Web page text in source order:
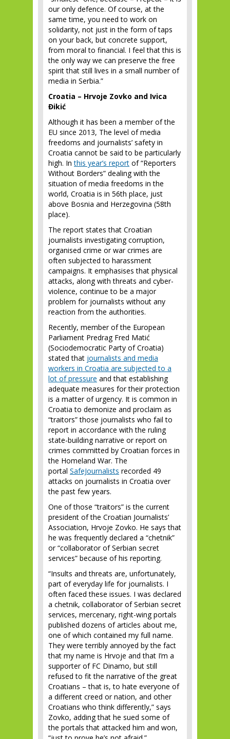
our only defence. Of course, at the
same time, you need to work on
solidarity, not just in the form of taps
on your back, but concrete support,
from moral to financial. I feel that this is
the only way we can preserve the free
spirit that still lives in a small number of
media in Serbia.”
Croatia – Hrvoje Zovko and Ivica
Đikić
Although it has been a member of the
EU since 2013, The level of media
freedoms and journalists’ safety in
Croatia cannot be said to be particularly
high. Inthis year’s report of “Reporters
Without Borders” dealing with the
situation of media freedoms in the
world, Croatia is in 56th place, just
above Bosnia and Herzegovina (58th
place).
The report states that Croatian
journalists investigating corruption,
organised crime or war crimes are
often subjected to harassment
campaigns. It emphasises that physical
attacks, along with threats and cyber-
violence, continue to be a major
problem for journalists without any
reaction from the authorities.
Recently, member of the European
Parliament Predrag Fred Matić
(Sociodemocratic Party of Croatia)
stated that journalists and media
workers in Croatia are subjected to a
lot of pressure and that establishing
adequate measures for their protection
is a matter of urgency. It is common in
Croatia to demonize and proclaim as
“traitors” those journalists who fail to
report in accordance with the ruling
state-building narrative or report on
crimes committed by Croatian forces in
the Homeland War. The
portal SafeJournalists recorded 49
attacks on journalists in Croatia over
the past few years.
One of those “traitors” is the current
president of the Croatian Journalists’
Association, Hrvoje Zovko. He says that
he was frequently declared a “chetnik”
or “collaborator of Serbian secret
services” because of his reporting.
“Insults and threats are, unfortunately,
part of everyday life for journalists. I
often faced these issues. I was declared
a chetnik, collaborator of Serbian secret
services, mercenary, right-wing portals
published dozens of articles about me,
one of which contained my full name.
They were terribly annoyed by the fact
that my name is Hrvoje and that I’m a
supporter of FC Dinamo, but still
refused to fit the narrative of the great
Croatians – that is, to hate everyone of
a different creed or nation, and other
Croatians who think differently,” says
Zovko, adding that he sued some of
the portals that attacked him and won,